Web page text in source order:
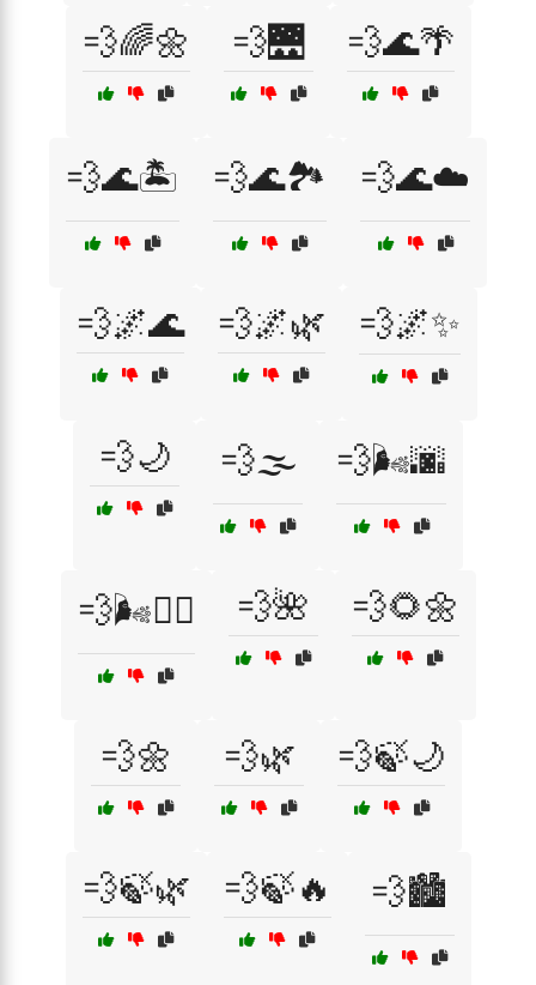
💨🌈🌼 💨🌉 💨🌊🌴
💨🌊🏝️ 💨🌊🏞️ 💨🌊☁️
💨🌌🌊 💨🌌🌿 💨🌌✨
💨🌙 💨🌫️ 💨🌬️🌆
💨🌬️🧘‍♂️ 💨🌺 💨🌻🌼
💨🌼 💨🌿 💨🍃🌙
💨🍃🌿 💨🍃🔥 💨🏙️